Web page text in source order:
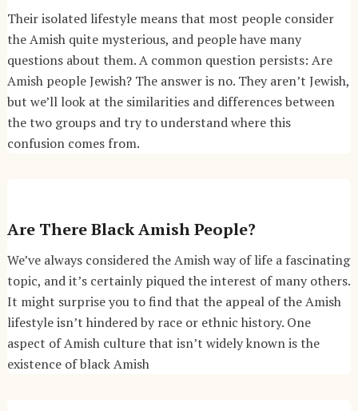
Their isolated lifestyle means that most people consider
the Amish quite mysterious, and people have many
questions about them. A common question persists: Are
Amish people Jewish? The answer is no. They aren’t Jewish,
but we’ll look at the similarities and differences between
the two groups and try to understand where this
confusion comes from.
Are There Black Amish People?
We’ve always considered the Amish way of life a fascinating
topic, and it’s certainly piqued the interest of many others.
It might surprise you to find that the appeal of the Amish
lifestyle isn’t hindered by race or ethnic history. One
aspect of Amish culture that isn’t widely known is the
existence of black Amish